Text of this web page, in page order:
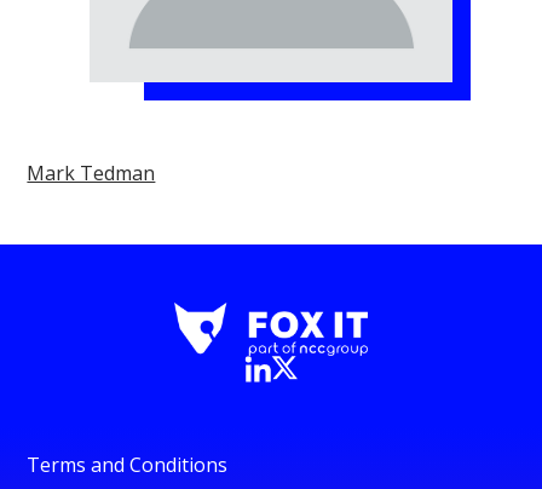
Mark Tedman
Terms and Conditions